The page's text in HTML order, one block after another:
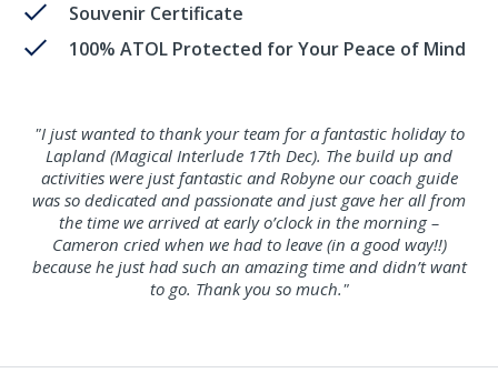
Souvenir Certificate
100% ATOL Protected for Your Peace of Mind
"I just wanted to thank your team for a fantastic holiday to
Lapland (Magical Interlude 17th Dec). The build up and
activities were just fantastic and Robyne our coach guide
was so dedicated and passionate and just gave her all from
the time we arrived at early o’clock in the morning –
Cameron cried when we had to leave (in a good way!!)
because he just had such an amazing time and didn’t want
to go. Thank you so much."